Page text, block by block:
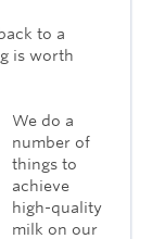
to a
is worth
We do a
number of
things to
achieve
high-quality
milk on our